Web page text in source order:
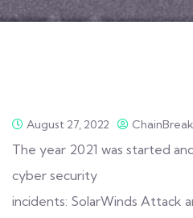
August 27, 2022 ChainBreak
The year 2021 was started
cyber security
incidents: SolarWinds Attack